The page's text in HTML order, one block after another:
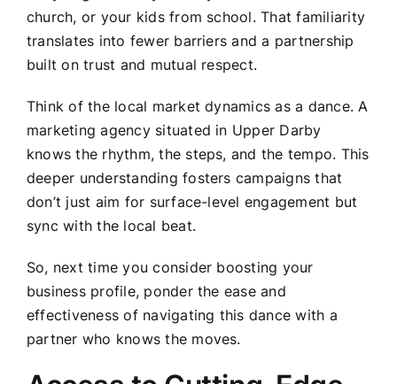
church, or your kids from school. That familiarity
translates into fewer barriers and a partnership
built on trust and mutual respect.
Think of the local market dynamics as a dance. A
marketing agency situated in Upper Darby
knows the rhythm, the steps, and the tempo. This
deeper understanding fosters campaigns that
don’t just aim for surface-level engagement but
sync with the local beat.
So, next time you consider boosting your
business profile, ponder the ease and
effectiveness of navigating this dance with a
partner who knows the moves.